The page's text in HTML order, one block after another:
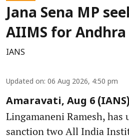
Jana Sena MP
AIIMS for Andhra
IANS
Updated on: 06 Aug 2026, 4:50 pm
Amaravati, Aug 6
Lingamaneni Ramesh, has
sanction two All India